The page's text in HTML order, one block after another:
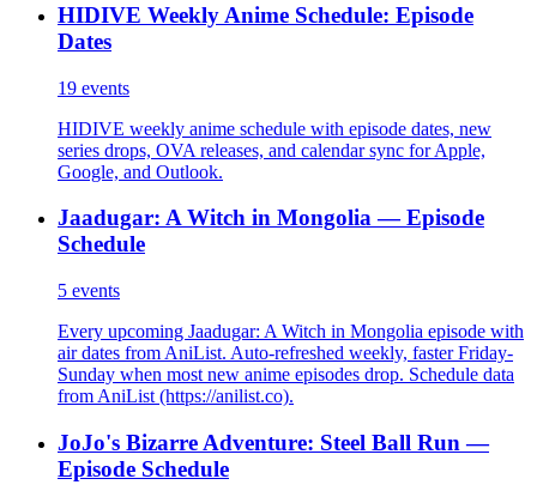
HIDIVE Weekly Anime Schedule: Episode
Dates
19 events
HIDIVE weekly anime schedule with episode dates, new
series drops, OVA releases, and calendar sync for Apple,
Google, and Outlook.
Jaadugar: A Witch in Mongolia — Episode
Schedule
5 events
Every upcoming Jaadugar: A Witch in Mongolia episode with
air dates from AniList. Auto-refreshed weekly, faster Friday-
Sunday when most new anime episodes drop. Schedule data
from AniList (https://anilist.co).
JoJo's Bizarre Adventure: Steel Ball Run —
Episode Schedule